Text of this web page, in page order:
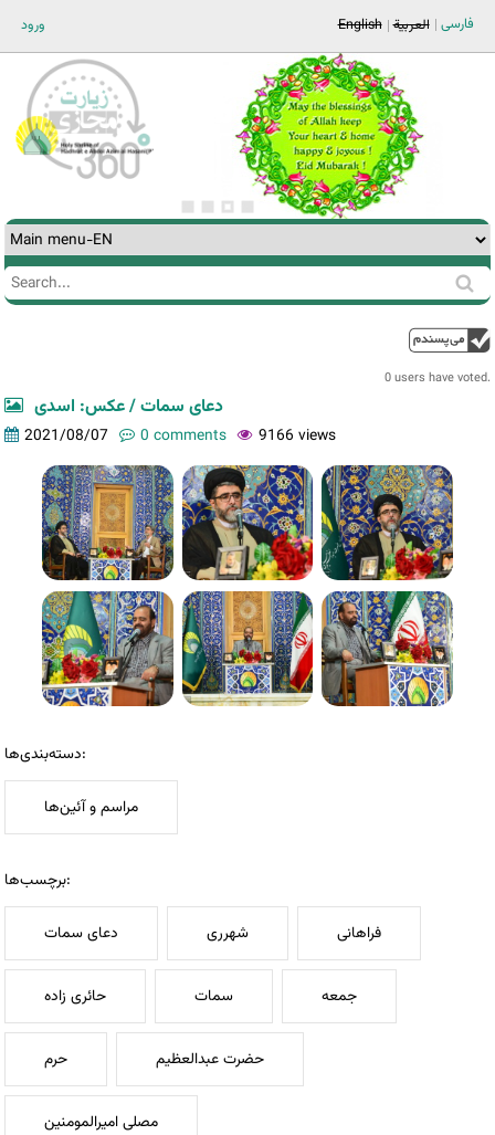
ورود فارسی العربية English
Search
Search
0 users have voted.
دعای سمات / عکس: اسدی
2021/08/07 0 comments 9166 views
دسته‌بندی‌ها:
مراسم و آئین‌ها
برچسب‌ها:
دعای سمات شهرری فراهانی
حائری زاده سمات جمعه
حرم حضرت عبدالعظیم
مصلی امیرالمومنین